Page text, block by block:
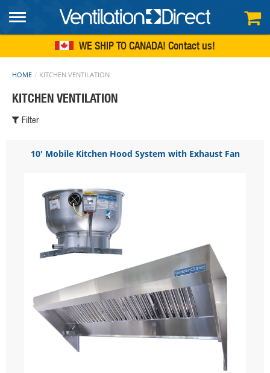
FREE SHIPPINGwithin continental US
WE SHIP TO CANADA! Contact us
HOME KITCHEN VENTILATION
KITCHEN VENTILATION
Filter
10' Mobile Kitchen Hood System with Exhaust Fan